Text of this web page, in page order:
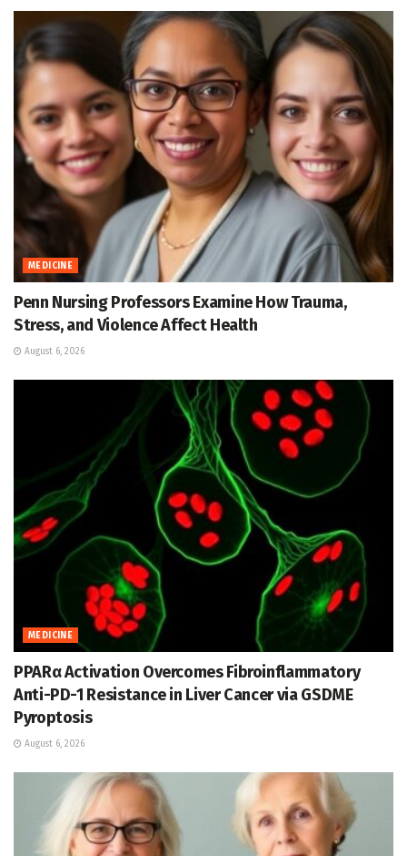
MEDICINE
Penn Nursing Professors Examine How Trauma,
Stress, and Violence Affect Health
August 6, 2026
MEDICINE
PPARα Activation Overcomes Fibroinflammatory
Anti-PD-1 Resistance in Liver Cancer via GSDME
Pyroptosis
August 6, 2026